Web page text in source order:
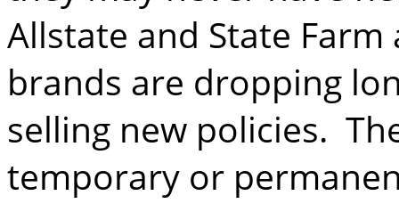
Allstate and State
brands are dropping
selling new policies.
temporary or